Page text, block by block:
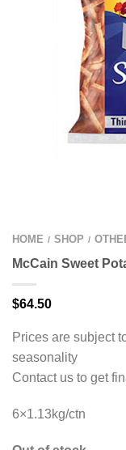
HOME / SHOP /
McCain Sweet
$64.50
Prices are subject
seasonality
Contact us to get
6×1.13kg/ctn